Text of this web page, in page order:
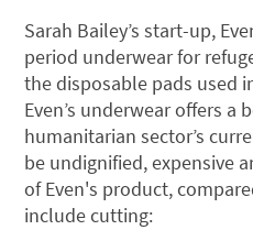
Sarah Bailey’s start-up,
period underwear for
the disposable pads used
Even’s underwear offers
humanitarian sector’s
be undignified, expensive
of Even's product,
include cutting: